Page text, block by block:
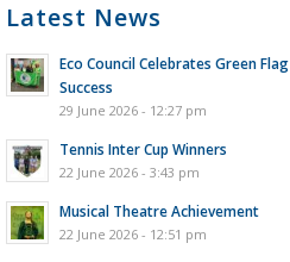
Latest News
Eco Council Celebrates Green Flag
Success
29 June 2026 - 12:27 pm
Tennis Inter Cup Winners
22 June 2026 - 3:43 pm
Musical Theatre Achievement
22 June 2026 - 12:51 pm